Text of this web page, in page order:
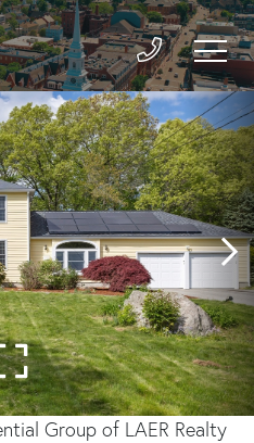
Group of LAER Realty